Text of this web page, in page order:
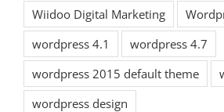
Wiidoo Digital Marketing
wordpress 4.1
wordpress 4.7
wordpress 2015 default theme
wordpress design